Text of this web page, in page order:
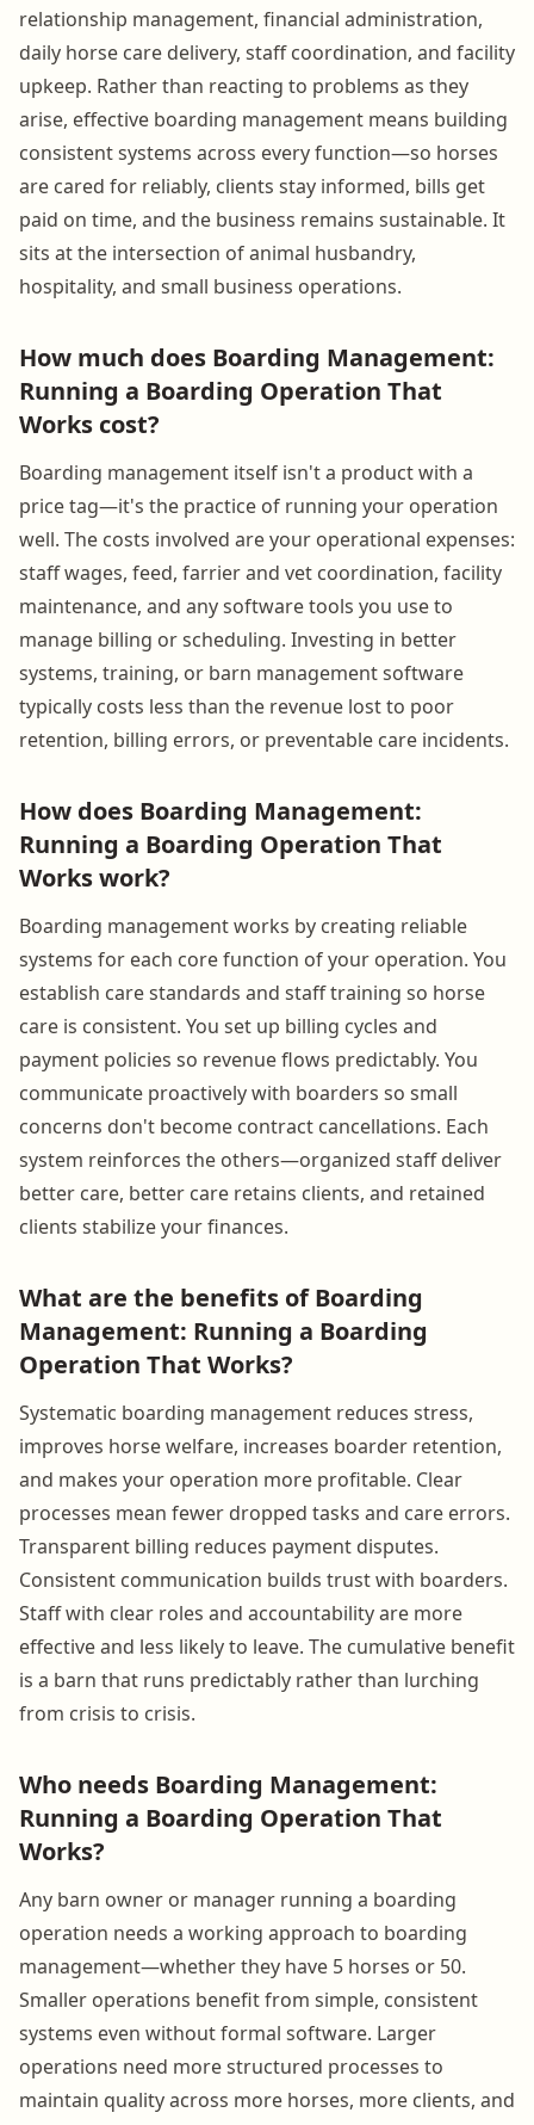
relationship management, financial administration,
daily horse care delivery, staff coordination, and facility
upkeep. Rather than reacting to problems as they
arise, effective boarding management means building
consistent systems across every function—so horses
are cared for reliably, clients stay informed, bills get
paid on time, and the business remains sustainable. It
sits at the intersection of animal husbandry,
hospitality, and small business operations.
How much does Boarding Management:
Running a Boarding Operation That
Works cost?
Boarding management itself isn't a product with a
price tag—it's the practice of running your operation
well. The costs involved are your operational expenses:
staff wages, feed, farrier and vet coordination, facility
maintenance, and any software tools you use to
manage billing or scheduling. Investing in better
systems, training, or barn management software
typically costs less than the revenue lost to poor
retention, billing errors, or preventable care incidents.
How does Boarding Management:
Running a Boarding Operation That
Works work?
Boarding management works by creating reliable
systems for each core function of your operation. You
establish care standards and staff training so horse
care is consistent. You set up billing cycles and
payment policies so revenue flows predictably. You
communicate proactively with boarders so small
concerns don't become contract cancellations. Each
system reinforces the others—organized staff deliver
better care, better care retains clients, and retained
clients stabilize your finances.
What are the benefits of Boarding
Management: Running a Boarding
Operation That Works?
Systematic boarding management reduces stress,
improves horse welfare, increases boarder retention,
and makes your operation more profitable. Clear
processes mean fewer dropped tasks and care errors.
Transparent billing reduces payment disputes.
Consistent communication builds trust with boarders.
Staff with clear roles and accountability are more
effective and less likely to leave. The cumulative benefit
is a barn that runs predictably rather than lurching
from crisis to crisis.
Who needs Boarding Management:
Running a Boarding Operation That
Works?
Any barn owner or manager running a boarding
operation needs a working approach to boarding
management—whether they have 5 horses or 50.
Smaller operations benefit from simple, consistent
systems even without formal software. Larger
operations need more structured processes to
maintain quality across more horses, more clients, and